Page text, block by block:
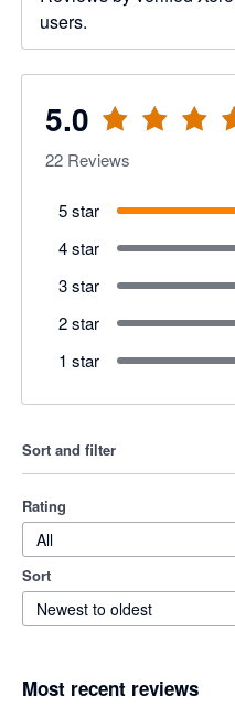
users.
5.0
22 Reviews
5 star
4 star
3 star
2 star
1 star
Sort and filter
Rating
All
Sort
Newest to oldest
Most recent reviews